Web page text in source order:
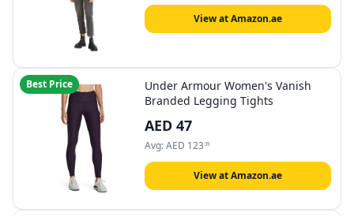
View at Amazon.ae
Best Price
Under Armour Women's Vanish
Branded Legging Tights
AED 47
Avg:AED 123 39
View at Amazon.ae